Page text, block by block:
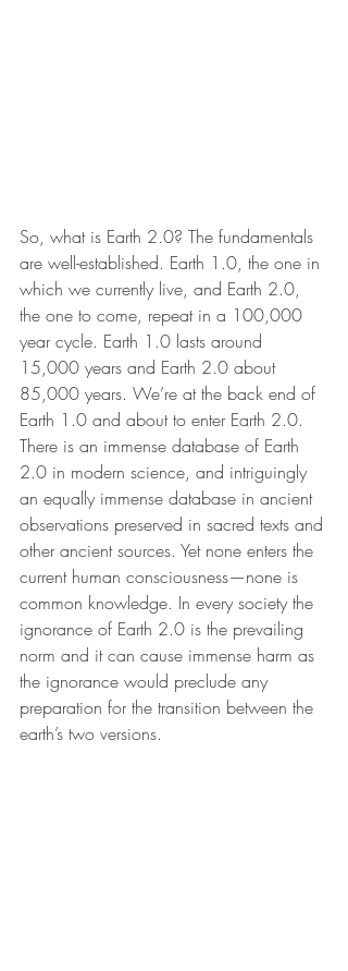
So, what is Earth 2.0? The fundamentals
are well-established. Earth 1.0, the one in
which we currently live, and Earth 2.0,
the one to come, repeat in a 100,000
year cycle. Earth 1.0 lasts around
15,000 years and Earth 2.0 about
85,000 years. We’re at the back end of
Earth 1.0 and about to enter Earth 2.0.
There is an immense database of Earth
2.0 in modern science, and intriguingly
an equally immense database in ancient
observations preserved in sacred texts and
other ancient sources. Yet none enters the
current human consciousness—none is
common knowledge. In every society the
ignorance of Earth 2.0 is the prevailing
norm and it can cause immense harm as
the ignorance would preclude any
preparation for the transition between the
earth’s two versions.